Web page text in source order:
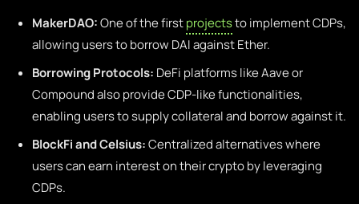
MakerDAO:One of the firstprojectsto implement CDPs,
allowing users to borrow DAI against Ether.
Borrowing Protocols: DeFi platforms like Aave or
Compound also provide CDP-like functionalities,
enabling users to supply collateral and borrow against it.
BlockFi and Celsius:Centralized alternatives where
users can earn interest on their crypto by leveraging
CDPs.